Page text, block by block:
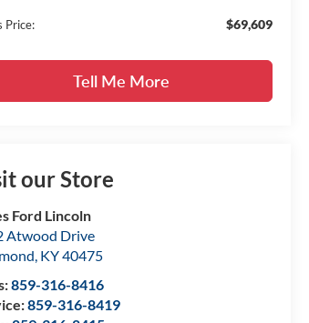
Price: $69,609
Tell Me More
our Store
Ford Lincoln
Atwood Drive
, KY40475
859-316-8416
859-316-8419